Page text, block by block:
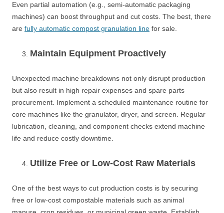
Even partial automation (e.g., semi-automatic packaging
machines) can boost throughput and cut costs. The best, there
are fully automatic compost granulation line for sale.
Maintain Equipment Proactively
Unexpected machine breakdowns not only disrupt production
but also result in high repair expenses and spare parts
procurement. Implement a scheduled maintenance routine for
core machines like the granulator, dryer, and screen. Regular
lubrication, cleaning, and component checks extend machine
life and reduce costly downtime.
Utilize Free or Low-Cost Raw Materials
One of the best ways to cut production costs is by securing
free or low-cost compostable materials such as animal